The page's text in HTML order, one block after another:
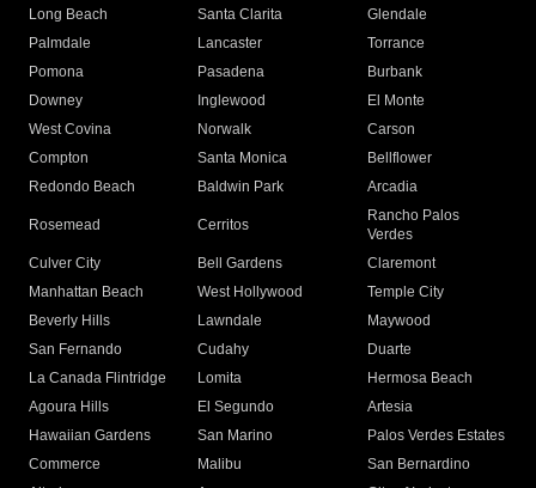
Long Beach
Santa Clarita
Glendale
Palmdale
Lancaster
Torrance
Pomona
Pasadena
Burbank
Downey
Inglewood
El Monte
West Covina
Norwalk
Carson
Compton
Santa Monica
Bellflower
Redondo Beach
Baldwin Park Arcadia
Rosemead Cerritos
Rancho Palos
Verdes
Culver City
Bell Gardens
Claremont
Manhattan Beach
West Hollywood
Temple City
Beverly Hills
Lawndale
Maywood
San Fernando
Cudahy
Duarte
La Canada Flintridge
Lomita
Hermosa Beach
Agoura Hills
El Segundo
Artesia
Hawaiian Gardens
San Marino
Palos Verdes Estates
Commerce
Malibu
San Bernardino